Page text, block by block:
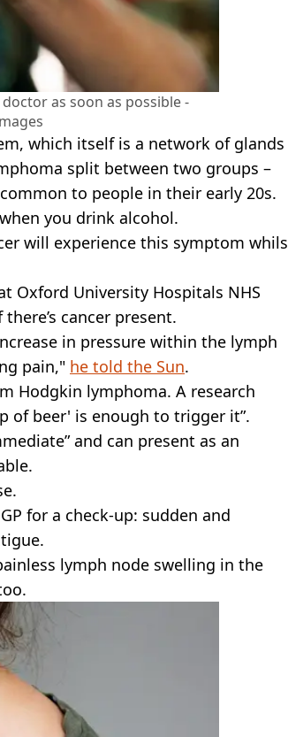
as soon as possible -
which itself is a network of glands
split between two groups –
to people in their early 20s.
you drink alcohol.
will experience this symptom
Oxford University Hospitals NHS
cancer present.
in pressure within the lymph
pain," he told the Sun.
Hodgkin lymphoma. A research
of beer' is enough to trigger it”.
and can present as an
for a check-up: sudden and
lymph node swelling in the